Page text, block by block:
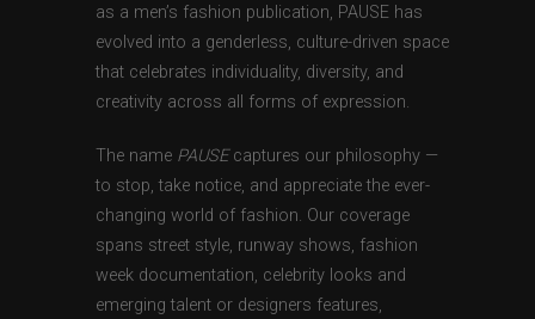
as a men’s fashion publication, PAUSE has
evolved into a genderless, culture-driven space
that celebrates individuality, diversity, and
creativity across all forms of expression.
The name PAUSEcaptures our philosophy —
to stop, take notice, and appreciate the ever-
changing world of fashion. Our coverage
spans street style, runway shows, fashion
week documentation, celebrity looks and
emerging talent or designers features,